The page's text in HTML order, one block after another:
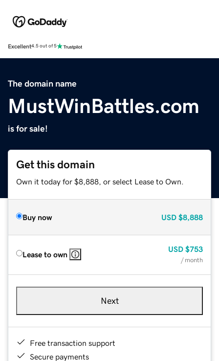
Excellent4.5 out of 5
The domain name
MustWinBattles.com
is for sale!
Get this domain
Own it today for $8,888, or select Lease to Own.
Buy now USD $8,888
Lease to own
USD $753
/ month
Next
Free transaction support
Secure payments